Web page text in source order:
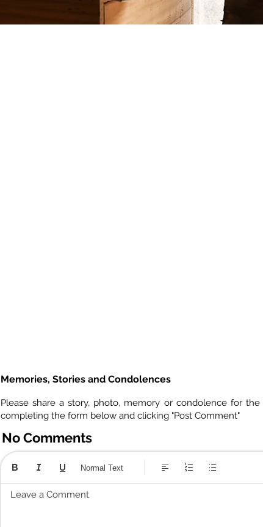
Memories, Stories and Condolences
Please share a story, photo, memory or condolence for
completing the form below and clicking "Post Comment"
No Comments
Leave a Comment
Normal Text